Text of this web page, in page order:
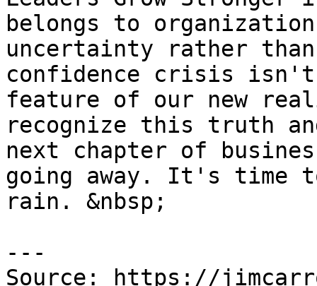
belongs to
uncertainty rather
confidence crisis
feature of our new
recognize this truth
next chapter of
going away. It's time
rain. &nbsp;
---
Source: https://